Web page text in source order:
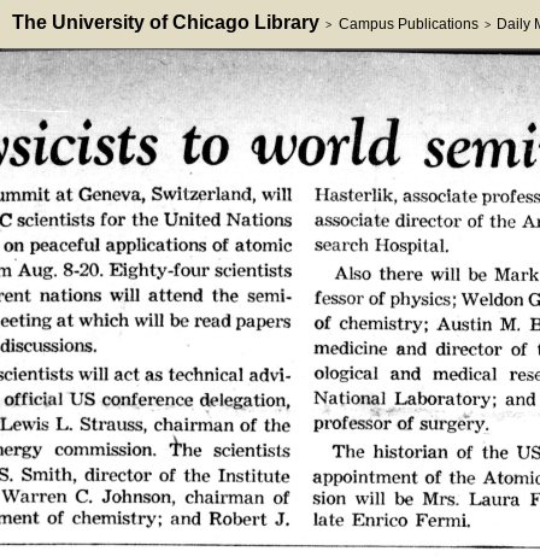
The University of Chicago Library > Campus Publications > Daily